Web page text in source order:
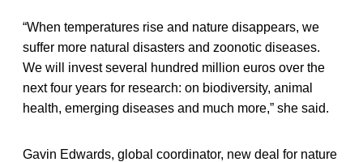
“When temperatures rise and nature disappears, we
suffer more natural disasters and zoonotic diseases.
We will invest several hundred million euros over the
next four years for research: on biodiversity, animal
health, emerging diseases and much more,” she said.
Gavin Edwards, global coordinator, new deal for nature